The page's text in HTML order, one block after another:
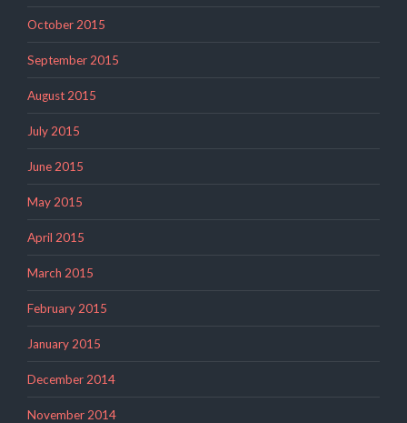
October 2015
September 2015
August 2015
July 2015
June 2015
May 2015
April 2015
March 2015
February 2015
January 2015
December 2014
November 2014